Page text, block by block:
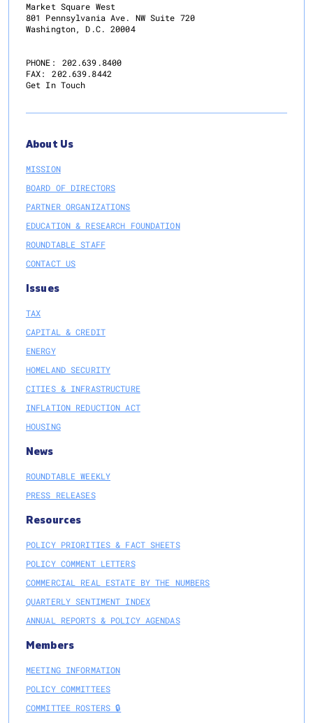
Market Square West
801 Pennsylvania Ave. NW Suite 720
Washington, D.C. 20004
PHONE:
202.639.8400
FAX:
202.639.8442
Get In Touch
About Us
MISSION
BOARD OF DIRECTORS
PARTNER ORGANIZATIONS
EDUCATION & RESEARCH FOUNDATION
ROUNDTABLE STAFF
CONTACT US
Issues
TAX
CAPITAL & CREDIT
ENERGY
HOMELAND SECURITY
CITIES & INFRASTRUCTURE
INFLATION REDUCTION ACT
HOUSING
News
ROUNDTABLE WEEKLY
PRESS RELEASES
Resources
POLICY PRIORITIES & FACT SHEETS
POLICY COMMENT LETTERS
COMMERCIAL REAL ESTATE BY THE NUMBERS
QUARTERLY SENTIMENT INDEX
ANNUAL REPORTS & POLICY AGENDAS
Members
MEETING INFORMATION
POLICY COMMITTEES
COMMITTEE ROSTERS 🔒